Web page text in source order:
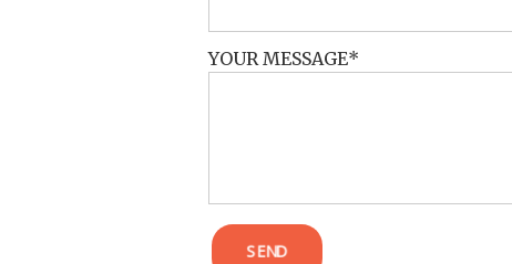
YOUR MESSAGE
SEND